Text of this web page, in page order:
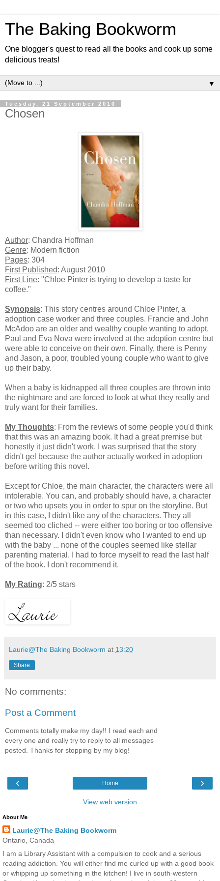
The Baking Bookworm
One blogger's quest to read all the books and cook up some
delicious treats!
▼
Tuesday, 21 September 2010
Chosen
Author: Chandra Hoffman
Genre: Modern fiction
Pages: 304
First Published: August 2010
First Line: "Chloe Pinter is trying to develop a taste for
coffee."
Synopsis: This story centres around Chloe Pinter, a
adoption case worker and three couples. Francie and John
McAdoo are an older and wealthy couple wanting to adopt.
Paul and Eva Nova were involved at the adoption centre but
were able to conceive on their own. Finally, there is Penny
and Jason, a poor, troubled young couple who want to give
up their baby.
When a baby is kidnapped all three couples are thrown into
the nightmare and are forced to look at what they really and
truly want for their families.
My Thoughts: From the reviews of some people you'd think
that this was an amazing book. It had a great premise but
honestly it just didn't work. I was surprised that the story
didn't gel because the author actually worked in adoption
before writing this novel.
Except for Chloe, the main character, the characters were all
intolerable. You can, and probably should have, a character
or two who upsets you in order to spur on the storyline. But
in this case, I didn't like any of the characters. They all
seemed too cliched -- were either too boring or too offensive
than necessary. I didn't even know who I wanted to end up
with the baby ... none of the couples seemed like stellar
parenting material. I had to force myself to read the last half
of the book. I don't recommend it.
My Rating: 2/5 stars
Laurie@The Baking Bookworm at 13:20
Share
No comments:
Post a Comment
Comments totally make my day!! I read each and
every one and really try to reply to all messages
posted. Thanks for stopping by my blog!
‹ ›
Home
View web version
About Me
Laurie@The Baking Bookworm
Ontario, Canada
I am a Library Assistant with a compulsion to cook and a serious
reading addiction. You will either find me curled up with a good book
or whipping up something in the kitchen! I live in south-western